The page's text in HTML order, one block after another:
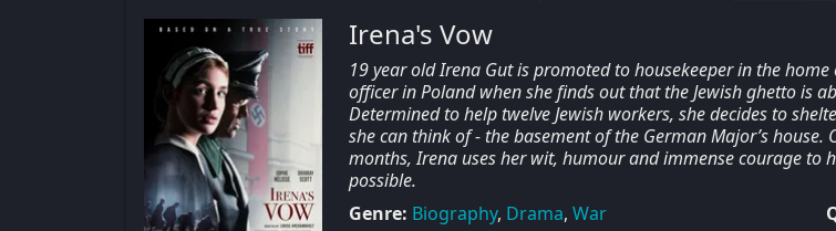
Irena's Vow
19 year old Irena Gut is promoted to housekeeper in the
officer in Poland when she finds out that the Jewish ghetto is
Determined to help twelve Jewish workers, she decides to
she can think of - the basement of the German Major’s house.
months, Irena uses her wit, humour and immense courage to
possible.
Genre: Biography, Drama, War